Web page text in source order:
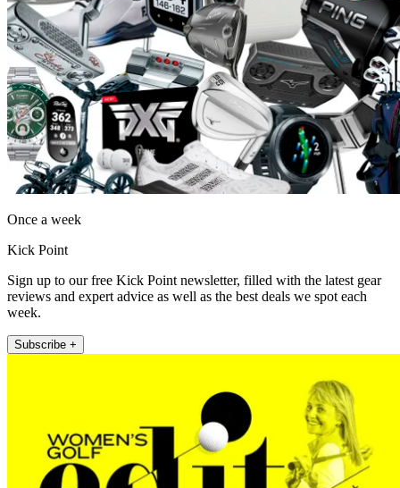
Once a week
Kick Point
Sign up to our free Kick Point newsletter, filled with the latest gear
reviews and expert advice as well as the best deals we spot each
week.
Subscribe +